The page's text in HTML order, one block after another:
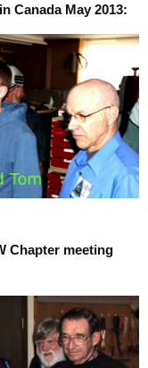
Canada May 2013:
Chapter meeting